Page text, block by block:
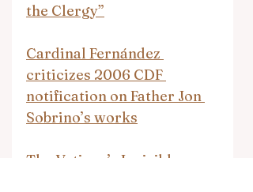
the Clergy”
Cardinal Fernández
criticizes 2006 CDF
notification on Father Jon
Sobrino’s works
The Vatican’s Invisible